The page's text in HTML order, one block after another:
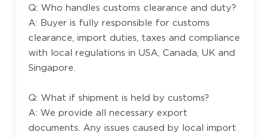
Q: Who handles customs clearance and duty?
A: Buyer is fully responsible for customs
clearance, import duties, taxes and compliance
with local regulations in USA, Canada, UK and
Singapore.
Q: What if shipment is held by customs?
A: We provide all necessary export
documents. Any issues caused by local import